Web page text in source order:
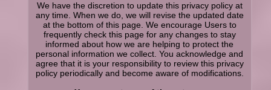
We have the discretion to update this privacy policy at
any time. When we do, we will revise the updated date
at the bottom of this page. We encourage Users to
frequently check this page for any changes to stay
informed about how we are helping to protect the
personal information we collect. You acknowledge and
agree that it is your responsibility to review this privacy
policy periodically and become aware of modifications.